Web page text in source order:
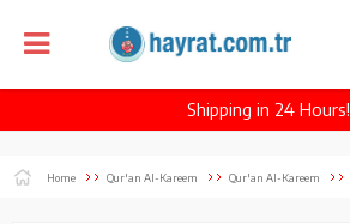
Shipping in 24 Hours!
Home Qur'an Al-Kareem Qur'an Al-Kareem